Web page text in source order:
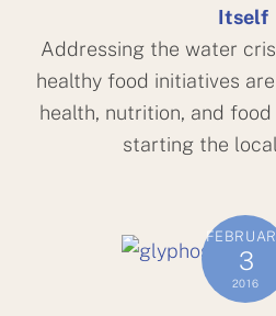
Itself
Addressing the water
healthy food initiatives
health, nutrition, and
starting the
3
2016